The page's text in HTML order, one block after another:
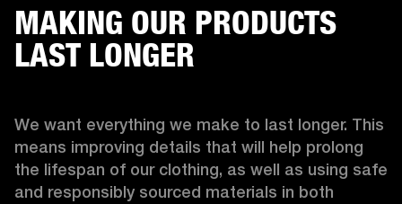
MAKING OUR PRODUCTS
LAST LONGER
We want everything we make to last longer. This
means improving details that will help prolong
the lifespan of our clothing, as well as using safe
and responsibly sourced materials in both